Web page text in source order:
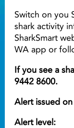
Switch on you
shark activity
SharkSmart
WA app or
If you see a
9442 8600.
Alert issued
Alert level: